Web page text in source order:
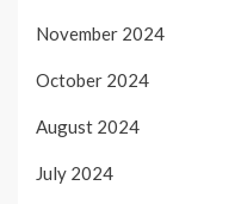
November 2024
October 2024
August 2024
July 2024